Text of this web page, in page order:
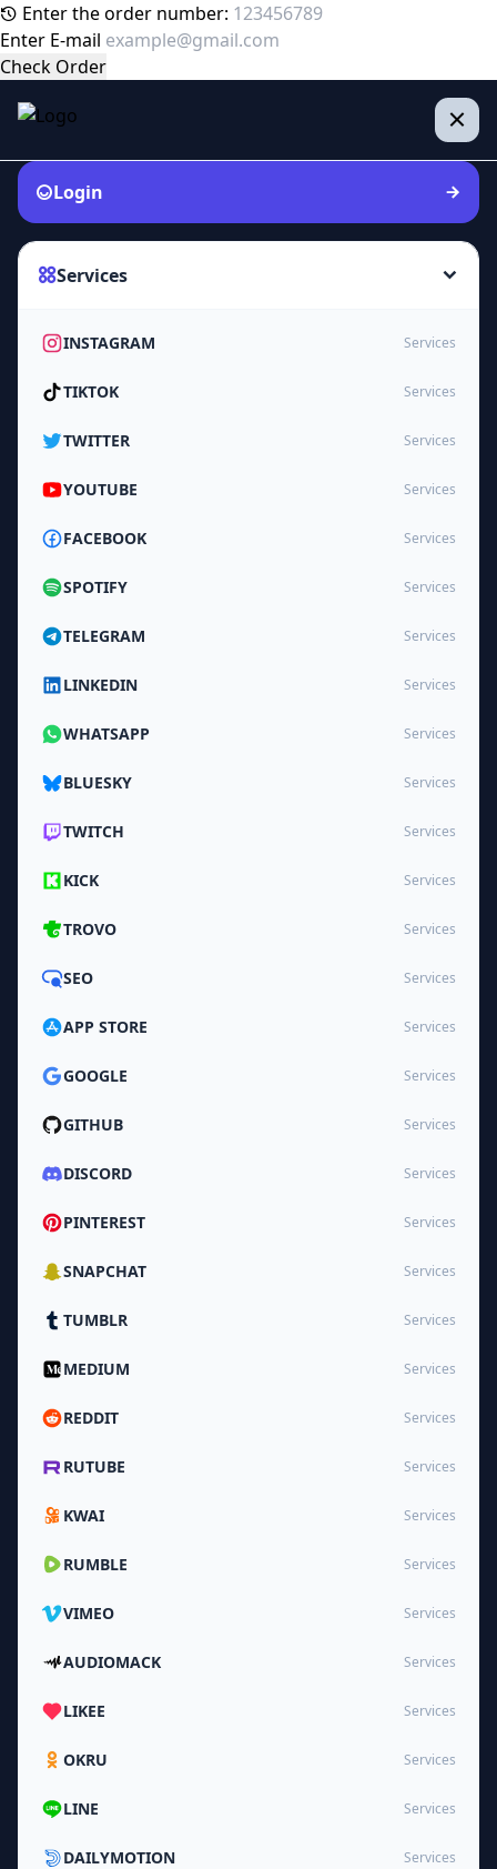
Enter the order number:
Enter E-mail
Check Order
Login
Services
INSTAGRAM Services
TIKTOK Services
TWITTER Services
YOUTUBE Services
FACEBOOK Services
SPOTIFY Services
TELEGRAM Services
LINKEDIN Services
WHATSAPP Services
BLUESKY Services
TWITCH Services
KICK Services
TROVO Services
SEO Services
APP STORE Services
GOOGLE Services
GITHUB Services
DISCORD Services
PINTEREST Services
SNAPCHAT Services
TUMBLR Services
MEDIUM Services
REDDIT Services
RUTUBE Services
KWAI Services
RUMBLE Services
VIMEO Services
AUDIOMACK Services
LIKEE Services
OKRU Services
LINE Services
DAILYMOTION Services